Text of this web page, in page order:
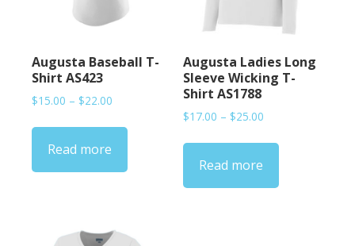
Augusta Baseball T-
Shirt AS423
$15.00 – $22.00
$15.00
$22.00
Read more
Augusta Ladies Long
Sleeve Wicking T-
Shirt AS1788
$17.00 – $25.00
$17.00
$25.00
Read more